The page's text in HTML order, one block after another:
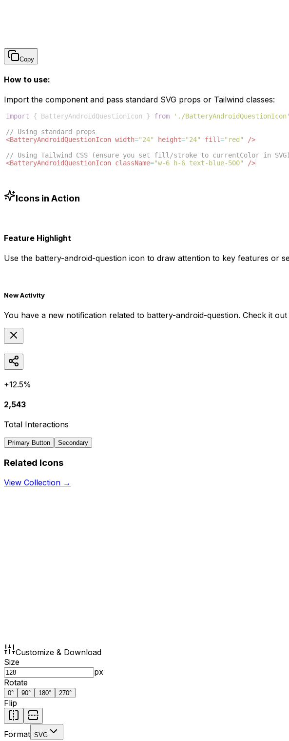
Copy
How to use:
Import the component and pass standard SVG props or Tailwind classes:
import { BatteryAndroidQuestionIcon } from './BatteryAndroidQuestionIcon'
// Using standard props
<BatteryAndroidQuestionIcon width="24" height="24" fill="red"
/>
// Using Tailwind CSS (ensure you set fill/stroke to currentColor in SVG)
<BatteryAndroidQuestionIcon className="w-6 h-6 text-blue-500" />
Icons in Action
Feature Highlight
Use the battery-android-question icon to draw attention to key features or
New Activity
You have a new notification related to battery-android-question. Check it
+12.5%
2,543
Total Interactions
Primary Button Secondary
Related Icons
View Collection →
Customize & Download
Size
px
Rotate
0° 90° 180° 270°
Flip
Format SVG